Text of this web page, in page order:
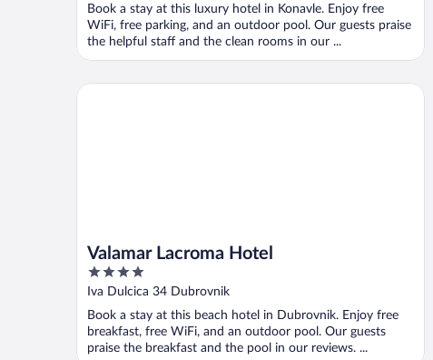
5
Book a stay at this luxury hotel in Konavle. Enjoy free
WiFi, free parking, and an outdoor pool. Our guests praise
the helpful staff and the clean rooms in our ...
Valamar Lacroma Hotel
4
out
5
Iva Dulcica 34 Dubrovnik
Book a stay at this beach hotel in Dubrovnik. Enjoy free
breakfast, free WiFi, and an outdoor pool. Our guests
praise the breakfast and the pool in our reviews. ...
Valamar Lacroma Hotel